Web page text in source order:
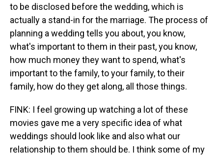
to be disclosed before the wedding, which is
actually a stand-in for the marriage. The process of
planning a wedding tells you about, you know,
what's important to them in their past, you know,
how much money they want to spend, what's
important to the family, to your family, to their
family, how do they get along, all those things.
FINK: I feel growing up watching a lot of these
movies gave me a very specific idea of what
weddings should look like and also what our
relationship to them should be. I think some of my